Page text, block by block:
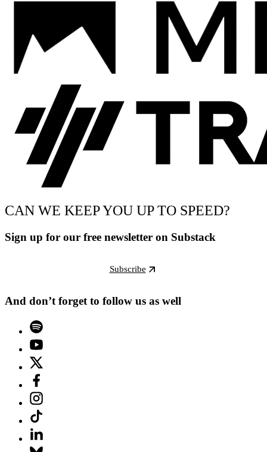
CAN WE KEEP YOU UP TO SPEED?
Sign up for our free newsletter on Substack
Subscribe
And don’t forget to follow us as well